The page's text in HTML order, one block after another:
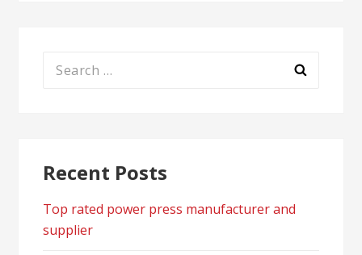
Search
Recent Posts
Top rated power press manufacturer and
supplier